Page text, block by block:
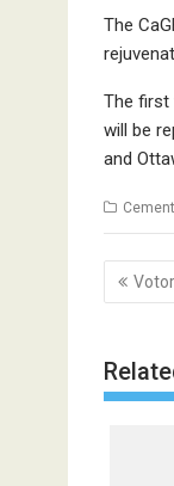
The
The first
will be
and
Post